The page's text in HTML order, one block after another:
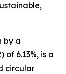
by a
of 6.13%, is a
circular